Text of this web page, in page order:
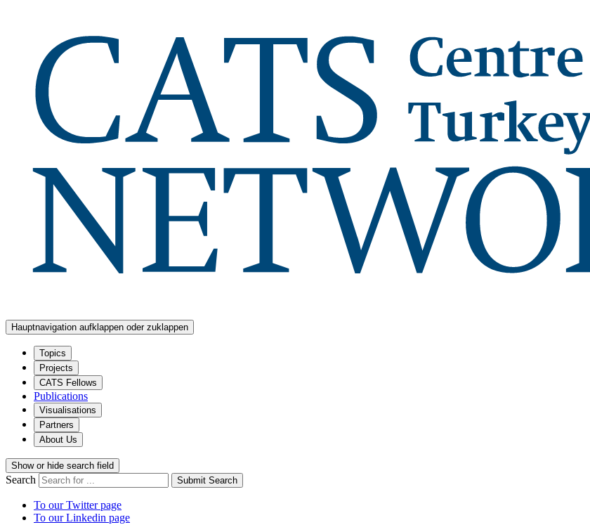
Hauptnavigation aufklappen oder zuklappen
Topics
Projects
CATS Fellows
Publications
Visualisations
Partners
About Us
Show or hide search field
Search Submit Search
To our Twitter page
To our Linkedin page